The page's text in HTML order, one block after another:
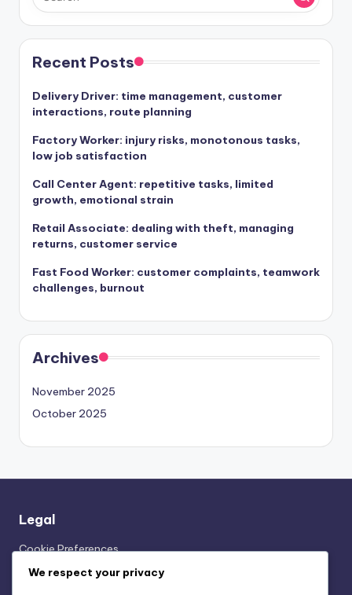
Recent Posts
Delivery Driver: time management, customer
interactions, route planning
Factory Worker: injury risks, monotonous tasks,
low job satisfaction
Call Center Agent: repetitive tasks, limited
growth, emotional strain
Retail Associate: dealing with theft, managing
returns, customer service
Fast Food Worker: customer complaints, teamwork
challenges, burnout
Archives
November 2025
October 2025
Legal
Cookie Preferences
Our Story
We respect your privacy